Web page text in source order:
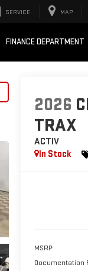
SERVICE MAP
FINANCE DEPARTMENT
2026
TRAX
ACTIV
In Stock
MSRP:
Documentation